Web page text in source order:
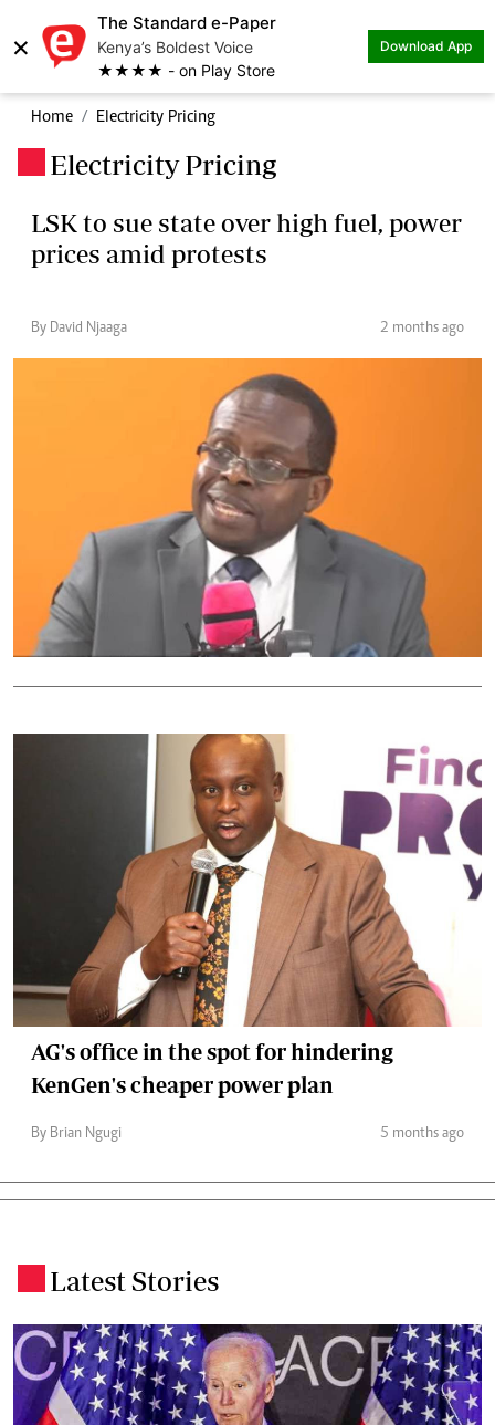
×
The Standard e-Paper
Kenya’s Boldest Voice
★★★★ - on Play Store
Download App
Home Electricity Pricing
Electricity Pricing
LSK to sue state over high fuel, power
prices amid protests
By David Njaaga 2 months ago
AG's office in the spot for hindering
KenGen's cheaper power plan
By Brian Ngugi 5 months ago
Latest Stories